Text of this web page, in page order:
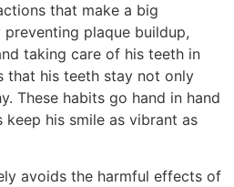
that make a big
plaque buildup,
taking care of his teeth in
that his teeth stay not only
These habits go hand in hand
his smile as vibrant as
avoids the harmful effects of